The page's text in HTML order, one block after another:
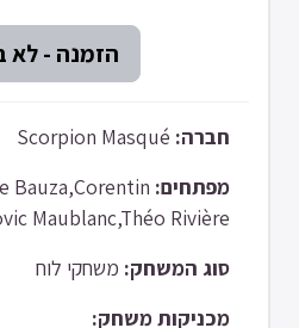
חברה:
מפתחים: Bauza,Corentin
Maublanc,Théo Rivière
סוג המשחק: משחקי לוח
מכניקות משחק: